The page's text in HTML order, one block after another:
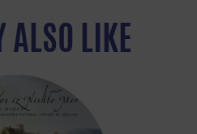
ALSO LIKE